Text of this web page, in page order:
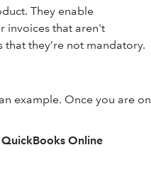
They enable
invoices that aren't
they’re not mandatory.
example. Once you are on
Online